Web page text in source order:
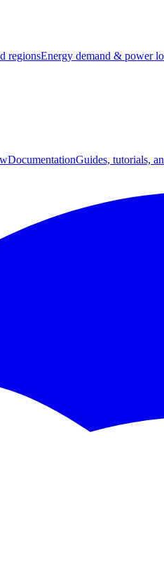
regionsEnergy demand & power
DocumentationGuides, tutorials,